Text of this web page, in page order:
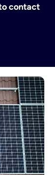
contact